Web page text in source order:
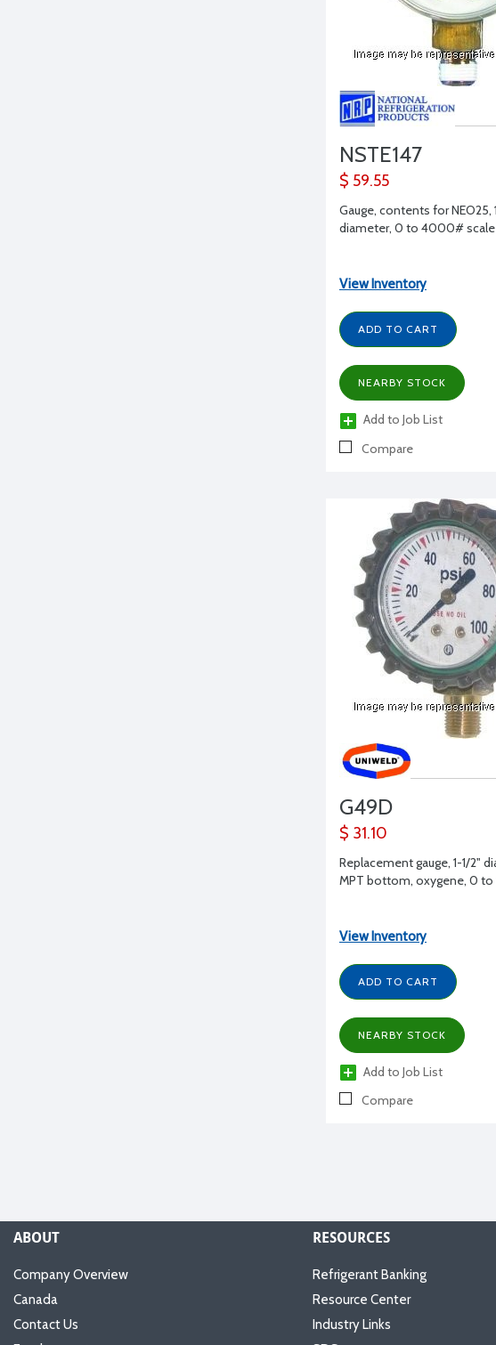
NSTE147
$ 59.55
Gauge, contents for NEO25,
diameter, 0 to 4000# scale
View Inventory
ADD TO CART
NEARBY STOCK
Add to Job List
Compare
G49D
$ 31.10
Replacement gauge, 1-1/2"
MPT bottom, oxygene, 0 to
View Inventory
ADD TO CART
NEARBY STOCK
Add to Job List
Compare
ABOUT
Company Overview
Canada
Contact Us
RESOURCES
Refrigerant Banking
Resource Center
Industry Links